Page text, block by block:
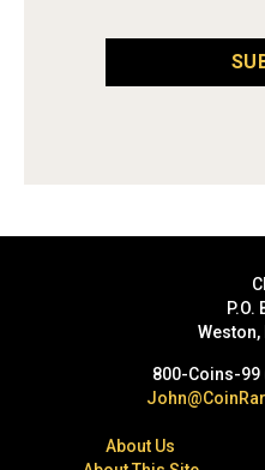
P.O.
Weston,
800-Coins-99
About Us